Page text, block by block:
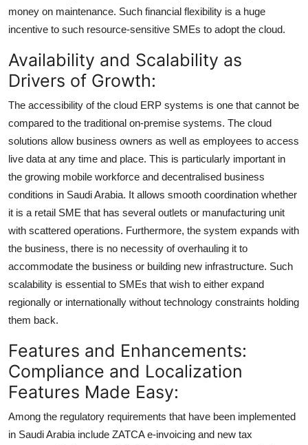
money on maintenance. Such financial flexibility is a huge
incentive to such resource-sensitive SMEs to adopt the cloud.
Availability and Scalability as
Drivers of Growth:
The accessibility of the cloud ERP systems is one that cannot be
compared to the traditional on-premise systems. The cloud
solutions allow business owners as well as employees to access
live data at any time and place. This is particularly important in
the growing mobile workforce and decentralised business
conditions in Saudi Arabia. It allows smooth coordination whether
it is a retail SME that has several outlets or manufacturing unit
with scattered operations. Furthermore, the system expands with
the business, there is no necessity of overhauling it to
accommodate the business or building new infrastructure. Such
scalability is essential to SMEs that wish to either expand
regionally or internationally without technology constraints holding
them back.
Features and Enhancements:
Compliance and Localization
Features Made Easy:
Among the regulatory requirements that have been implemented
in Saudi Arabia include ZATCA e-invoicing and new tax